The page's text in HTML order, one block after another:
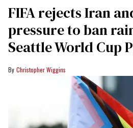
FIFA rejects Iran
pressure to ban
Seattle World Cup
Christopher Wiggins